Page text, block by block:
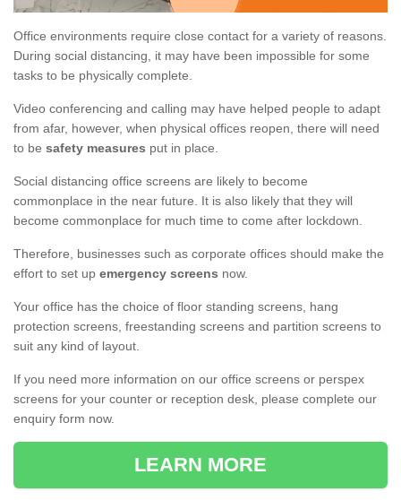
Office environments require close contact for a variety of reasons.
During social distancing, it may have been impossible for some
tasks to be physically complete.
Video conferencing and calling may have helped people to adapt
from afar, however, when physical offices reopen, there will need
to be safety measures put in place.
Social distancing office screens are likely to become
commonplace in the near future. It is also likely that they will
become commonplace for much time to come after lockdown.
Therefore, businesses such as corporate offices should make the
effort to set up emergency screens now.
Your office has the choice of floor standing screens, hang
protection screens, freestanding screens and partition screens to
suit any kind of layout.
If you need more information on our office screens or perspex
screens for your counter or reception desk, please complete our
enquiry form now.
LEARN MORE